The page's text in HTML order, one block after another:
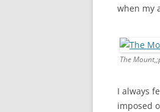
when my
The
I always
imposed